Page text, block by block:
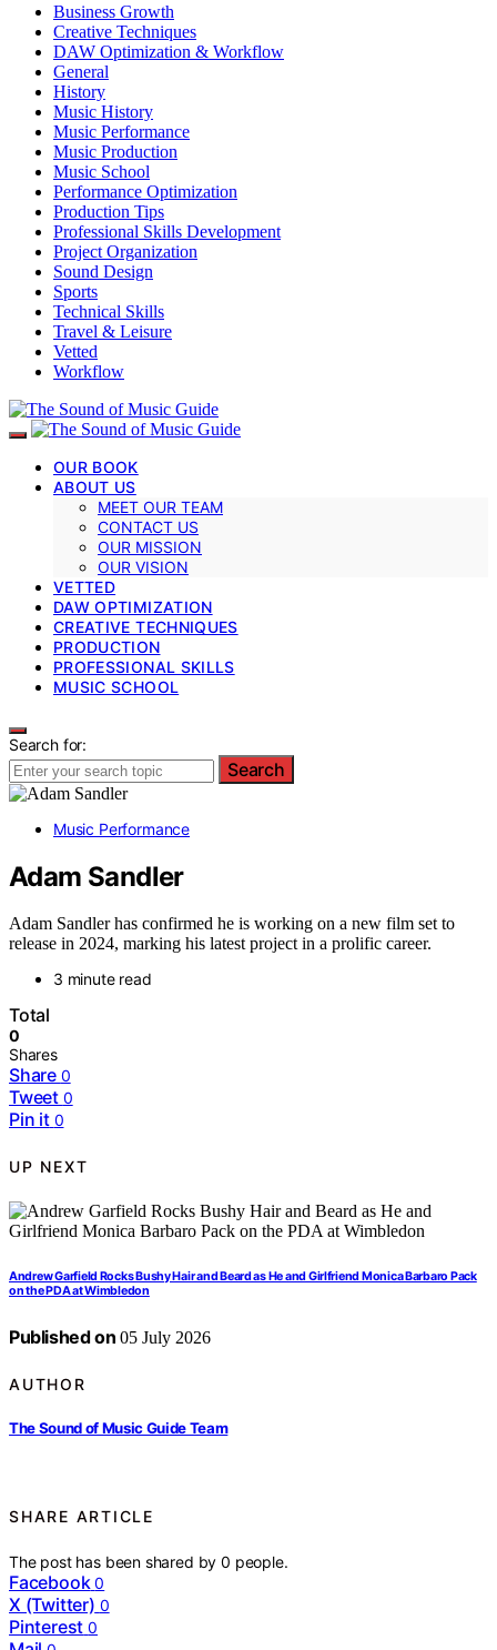
Business Growth
Creative Techniques
DAW Optimization & Workflow
General
History
Music History
Music Performance
Music Production
Music School
Performance Optimization
Production Tips
Professional Skills Development
Project Organization
Sound Design
Sports
Technical Skills
Travel & Leisure
Vetted
Workflow
OUR BOOK
ABOUT US
MEET OUR TEAM
CONTACT US
OUR MISSION
OUR VISION
VETTED
DAW OPTIMIZATION
CREATIVE TECHNIQUES
PRODUCTION
PROFESSIONAL SKILLS
MUSIC SCHOOL
Search for:
Search
Music Performance
Adam Sandler
Adam Sandler has confirmed he is working on a new film set to
release in 2024, marking his latest project in a prolific career.
3 minute read
Total
0
Shares
Share 0
Tweet 0
Pin it 0
UP NEXT
Andrew Garfield Rocks Bushy Hair and Beard as He and Girlfriend Monica Barbaro Pack
on the PDA at Wimbledon
Published on 05 July 2026
AUTHOR
The Sound of Music Guide Team
SHARE ARTICLE
The post has been shared by0 people.
Facebook 0
X (Twitter) 0
Pinterest 0